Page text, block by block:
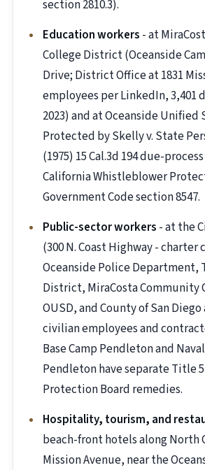
section 2810.3).
Education workers - at
College District (Oceanside
Drive; District Office at 1831
employees per LinkedIn, 3,401
2023) and at Oceanside
Protected by Skelly v. State
(1975) 15 Cal.3d 194 due-
California Whistleblower
Government Code section 8547.
Public-sector workers - at the
(300 N. Coast Highway - charter
Oceanside Police Department,
District, MiraCosta Community
OUSD, and County of San
civilian employees and
Base Camp Pendleton and
Pendleton have separate Title
Protection Board remedies.
Hospitality, tourism, and
beach-front hotels along North
Mission Avenue, near the